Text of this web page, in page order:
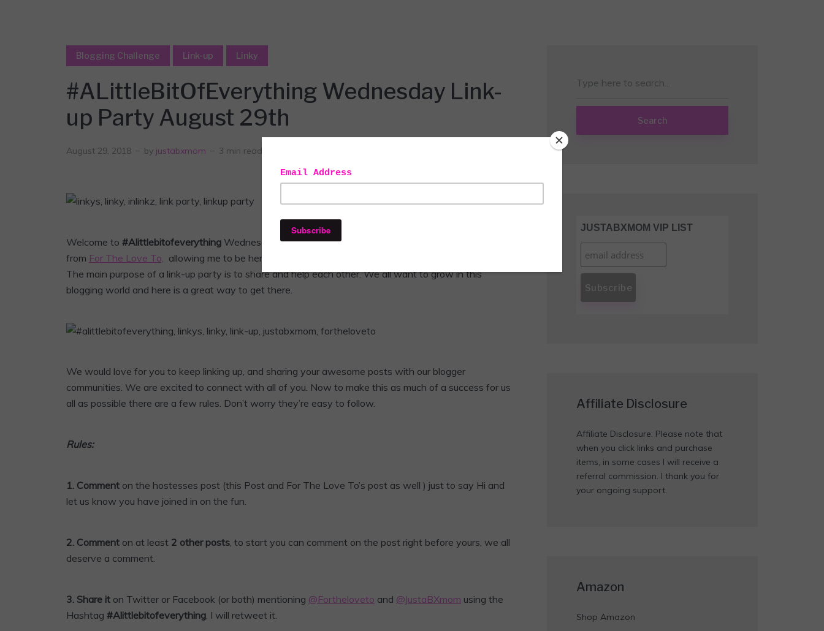
Blogging Challenge Link-up Linky
#ALittleBitOfEverything Wednesday Link-
up Party August 29th
August 29, 2018 by justabxmom 3 min read
Welcome to #Alittlebitofeverything Wednesday
Linky party!!! I want to thank my blogger boo, Iveth
from For The Love To,
allowing me to be her co-host for our #ALittleBitOfEverything link-up party.
The main purpose of a link-up party is to share and help each other. We all want to grow in this
blogging world and here is a great way to get there.
We would love for you to keep linking up, and sharing your awesome posts with our blogger
communities. We are excited to connect with all of you. Now to make this as much of a success for us
all as possible there are a few rules. Don’t worry they’re easy to follow.
Rules:
1. Comment on the hostesses post (this Post and For The Love To’s post as well ) just to say Hi and
let us know you have joined in on the fun.
2. Comment on at least 2 other posts , to start you can comment on the post right before yours, we all
deserve a comment.
3. Share it on Twitter or Facebook (or both) mentioning @Fortheloveto and @JustaBXmom using the
Hashtag #Alittlebitofeverything , I will retweet it.
Search
JUSTABXMOM VIP LIST
Affiliate Disclosure
Affiliate Disclosure: Please note that
when you click links and purchase
items, in some cases I will receive a
referral commission. I thank you for
your ongoing support.
Amazon
Shop Amazon